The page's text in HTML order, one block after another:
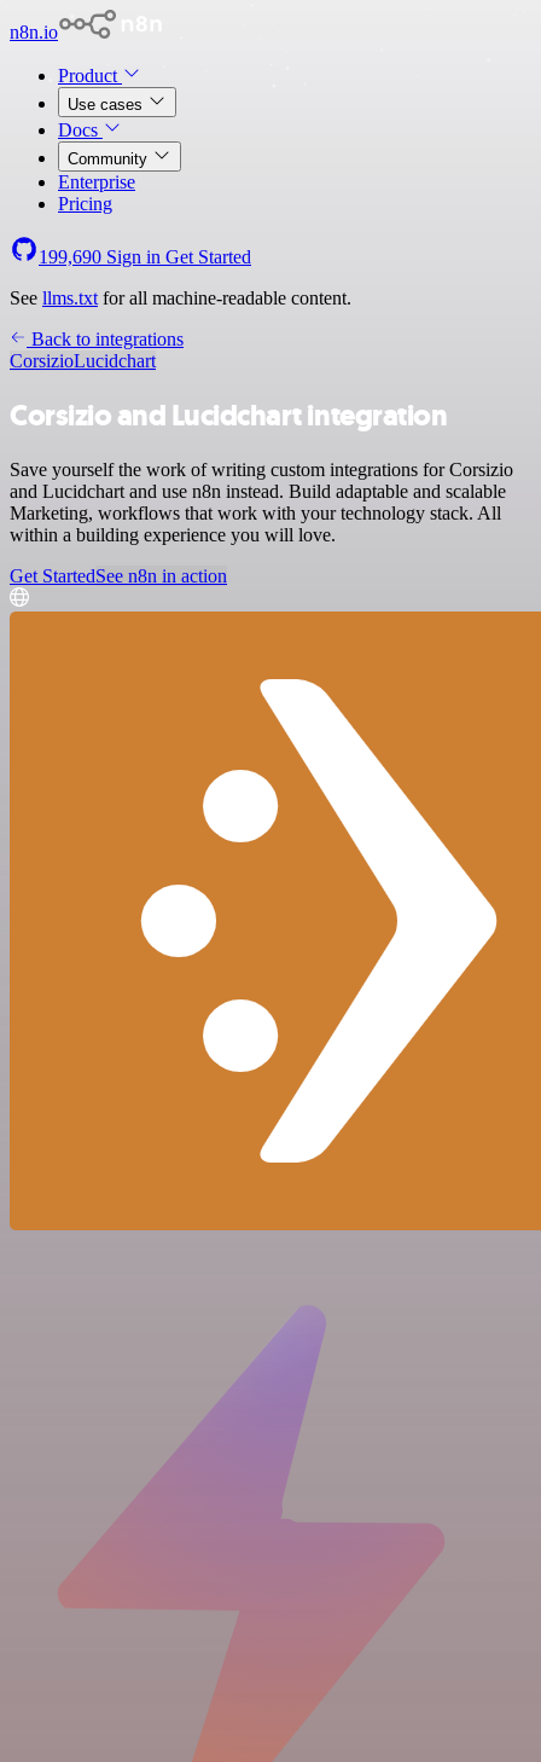
n8n.io
Product
Use cases
Docs
Community
Enterprise
Pricing
199,690 Sign in Get Started
See llms.txt for all machine-readable content.
Back to integrations
CorsizioLucidchart
Corsizio and Lucidchart integration
Save yourself the work of writing custom integrations for Corsizio
and Lucidchart and use n8n instead. Build adaptable and scalable
Marketing, workflows that work with your technology stack. All
within a building experience you will love.
Get StartedSee n8n in action